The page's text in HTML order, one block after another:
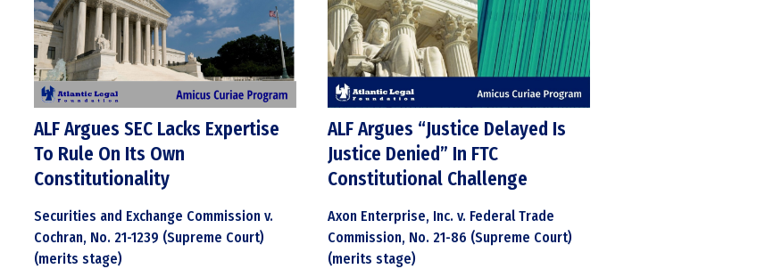
ALF Argues SEC Lacks Expertise
To Rule On Its Own
Constitutionality
Securities and Exchange Commission v.
Cochran, No. 21-1239 (Supreme Court)
(merits stage)
ALF Argues “Justice Delayed Is
Justice Denied” In FTC
Constitutional Challenge
Axon Enterprise, Inc. v. Federal Trade
Commission, No. 21-86 (Supreme Court)
(merits stage)